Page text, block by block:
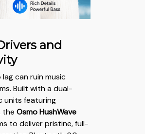
and
can ruin music
Built with a dual-
units featuring
theOsmo HushWave
to deliver pristine, full-